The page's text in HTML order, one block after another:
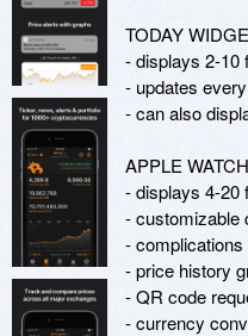
TODAY
- displays 2-10
- updates
- can also
APPLE
- displays 4-20
- customizable
-
- price history
- QR code
- currency